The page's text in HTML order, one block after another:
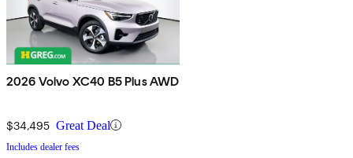
2026 Volvo XC40 B5 Plus AWD
$34,495 Great Deal
Includes dealer fees